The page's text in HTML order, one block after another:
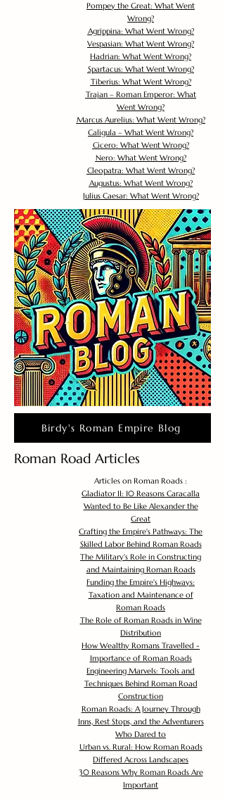
Pompey the Great: What Went
Wrong?
Agrippina: What Went Wrong?
Vespasian: What Went Wrong?
Hadrian: What Went Wrong?
Spartacus: What Went Wrong?
Tiberius: What Went Wrong?
Trajan – Roman Emperor: What
Went Wrong?
Marcus Aurelius: What Went Wrong?
Caligula – What Went Wrong?
Cicero: What Went Wrong?
Nero: What Went Wrong?
Cleopatra: What Went Wrong?
Augustus: What Went Wrong?
Julius Caesar: What Went Wrong?
Birdy's Roman Empire Blog
Roman Road Articles
Articles on Roman Roads :
Gladiator II: 10 Reasons Caracalla
Wanted to Be Like Alexander the
Great
Crafting the Empire's Pathways: The
Skilled Labor Behind Roman Roads
The Military's Role in Constructing
and Maintaining Roman Roads
Funding the Empire's Highways:
Taxation and Maintenance of
Roman Roads
The Role of Roman Roads in Wine
Distribution
How Wealthy Romans Travelled -
Importance of Roman Roads
Engineering Marvels: Tools and
Techniques Behind Roman Road
Construction
Roman Roads: A Journey Through
Inns, Rest Stops, and the Adventurers
Who Dared to
Urban vs. Rural: How Roman Roads
Differed Across Landscapes
30 Reasons Why Roman Roads Are
Important